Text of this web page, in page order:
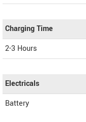
Charging Time
2-3 Hours
Electricals
Battery